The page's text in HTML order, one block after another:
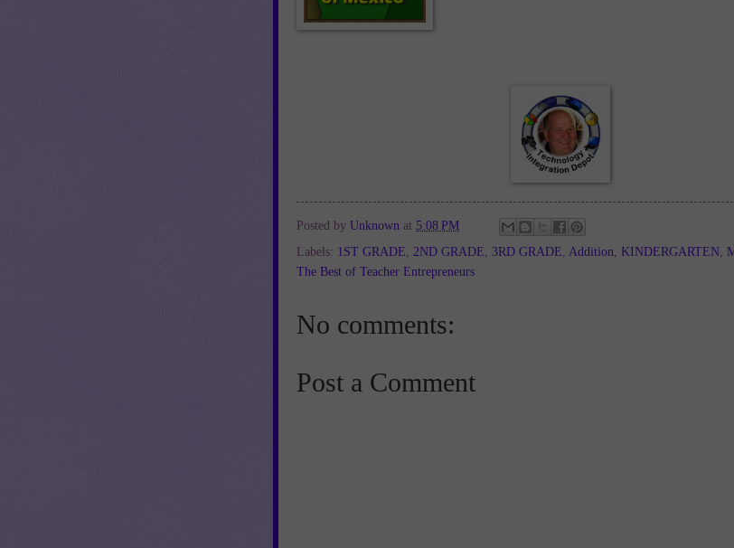
Posted by Unknown at 5:08 PM
Labels: 1ST GRADE 2ND GRADE 3RD GRADE Addition KINDERGARTEN
The Best of Teacher Entrepreneurs
No comments:
Post a Comment